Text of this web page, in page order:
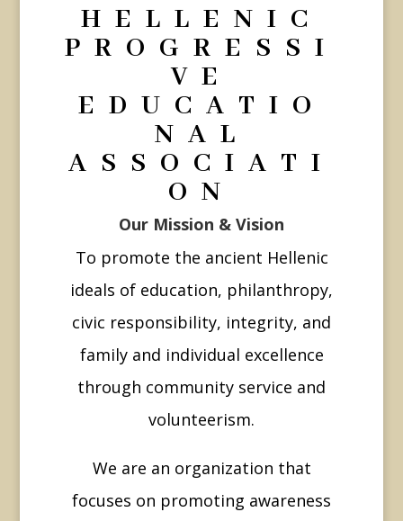
HELLENIC
PROGRESSI
VE
EDUCATIO
NAL
ASSOCIATI
ON
Our Mission & Vision
To promote the ancient Hellenic
ideals of education, philanthropy,
civic responsibility, integrity, and
family and individual excellence
through community service and
volunteerism.
We are an organization that
focuses on promoting awareness